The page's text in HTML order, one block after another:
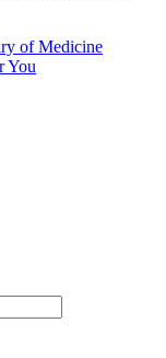
of Medicine